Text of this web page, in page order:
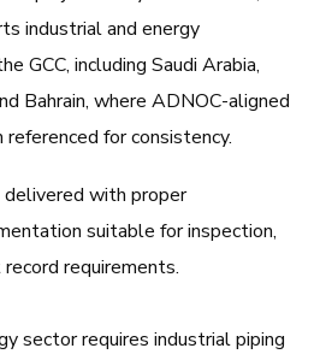
industrial and energy
GCC, including Saudi Arabia,
Bahrain, where ADNOC-aligned
for consistency.
delivered with proper
suitable for inspection,
requirements.
sector requires industrial piping